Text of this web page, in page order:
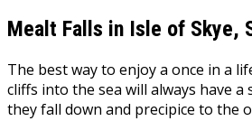
Mealt Falls in Isle of Skye,
The best way to enjoy a once in a
cliffs into the sea will always have
they fall down and precipice to the